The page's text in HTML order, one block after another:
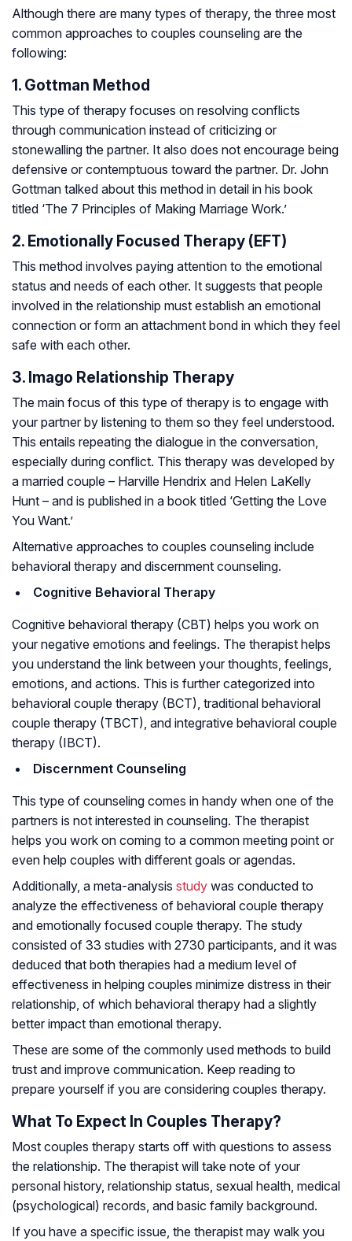
Although there are many types of therapy, the three most
common approaches to couples counseling are the
following:
1. Gottman Method
This type of therapy focuses on resolving conflicts
through communication instead of criticizing or
stonewalling the partner. It also does not encourage being
defensive or contemptuous toward the partner. Dr. John
Gottman talked about this method in detail in his book
titled ‘The 7 Principles of Making Marriage Work.’
2. Emotionally Focused Therapy (EFT)
This method involves paying attention to the emotional
status and needs of each other. It suggests that people
involved in the relationship must establish an emotional
connection or form an attachment bond in which they feel
safe with each other.
3. Imago Relationship Therapy
The main focus of this type of therapy is to engage with
your partner by listening to them so they feel understood.
This entails repeating the dialogue in the conversation,
especially during conflict. This therapy was developed by
a married couple – Harville Hendrix and Helen LaKelly
Hunt – and is published in a book titled ‘Getting the Love
You Want.’
Alternative approaches to couples counseling include
behavioral therapy and discernment counseling.
Cognitive Behavioral Therapy
Cognitive behavioral therapy (CBT) helps you work on
your negative emotions and feelings. The therapist helps
you understand the link between your thoughts, feelings,
emotions, and actions. This is further categorized into
behavioral couple therapy (BCT), traditional behavioral
couple therapy (TBCT), and integrative behavioral couple
therapy (IBCT).
Discernment Counseling
This type of counseling comes in handy when one of the
partners is not interested in counseling. The therapist
helps you work on coming to a common meeting point or
even help couples with different goals or agendas.
Additionally, a meta-analysis study was conducted to
analyze the effectiveness of behavioral couple therapy
and emotionally focused couple therapy. The study
consisted of 33 studies with 2730 participants, and it was
deduced that both therapies had a medium level of
effectiveness in helping couples minimize distress in their
relationship, of which behavioral therapy had a slightly
better impact than emotional therapy.
These are some of the commonly used methods to build
trust and improve communication. Keep reading to
prepare yourself if you are considering couples therapy.
What To Expect In Couples Therapy?
Most couples therapy starts off with questions to assess
the relationship. The therapist will take note of your
personal history, relationship status, sexual health, medical
(psychological) records, and basic family background.
If you have a specific issue, the therapist may walk you